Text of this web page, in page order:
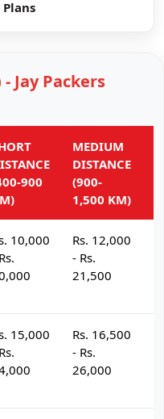
Jay Packers
900
MEDIUM
DISTANCE
(900-
1,500 KM)
10,000
Rs. 12,000
- Rs.
21,500
15,000
Rs. 16,500
- Rs.
26,000